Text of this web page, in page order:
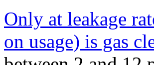
Only at leakage
on usage) is gas